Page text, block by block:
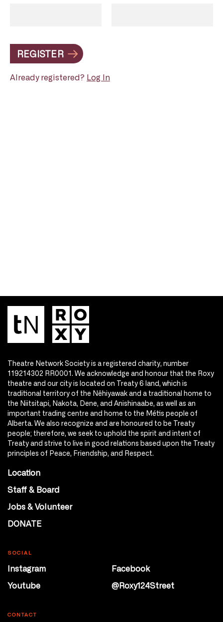
REGISTER
Already registered? Log In
Theatre Network Society is a registered charity, number
119214302 RR0001. We acknowledge and honour that the Roxy
theatre and our city is located on Treaty 6 land, which is
traditional territory of the Nêhiyawak and a traditional home to
the Niitsitapi, Nakota, Dene, and Anishinaabe, as well as an
important trading centre and home to the Métis people of
Alberta. We also recognize and are honoured to be Treaty
people; therefore, we seek to uphold the spirit and intent of
Treaty and strive to live in good relations based upon the Treaty
principles of Peace, Friendship, and Respect.
Location
Staff & Board
Jobs & Volunteer
DONATE
SOCIAL
Instagram
Facebook
Youtube
@Roxy124Street
CONTACT